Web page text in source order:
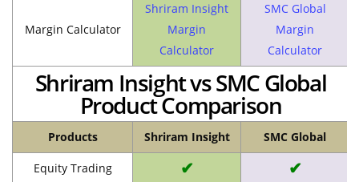
Margin Calculator
Shriram Insight
Margin
Calculator
SMC Global
Margin
Calculator
Shriram Insight vs SMC Global
Product Comparison
Products Shriram Insight SMC Global
Equity Trading ✔ ✔